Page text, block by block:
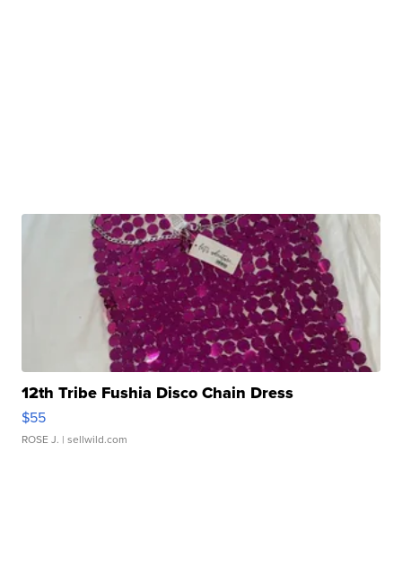
12th Tribe Fushia Disco Chain Dress
$55
ROSE J. | sellwild.com